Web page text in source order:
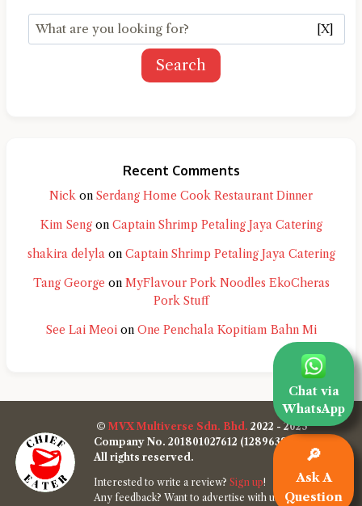
🔎
Ask A
Question
Chat via
WhatsApp
[X]
Search
Recent Comments
Nick on Serdang Home Cook Restaurant Dinner
Kim Sengon Captain Shrimp Petaling Jaya Catering
shakira delylaon Captain Shrimp Petaling Jaya Catering
Tang George on MyFlavour Pork Noodles EkoCheras
Pork Stuff
See Lai Meoion One Penchala Kopitiam Bahn Mi
© MVX Multiverse Sdn. Bhd. 2022 - 2025
Company No. 201801027612 (1289638-W)
All rights reserved.
Interested to write a review? Sign up!
Any feedback? Want to advertise with us?Contact us!